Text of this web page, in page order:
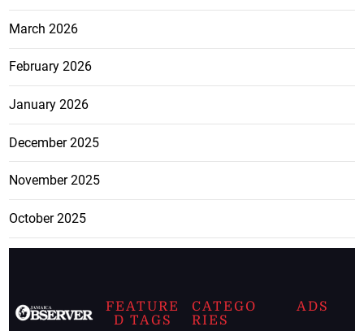
March 2026
February 2026
January 2026
December 2025
November 2025
October 2025
FEATURE
D TAGS
CATEGO
RIES
ADS